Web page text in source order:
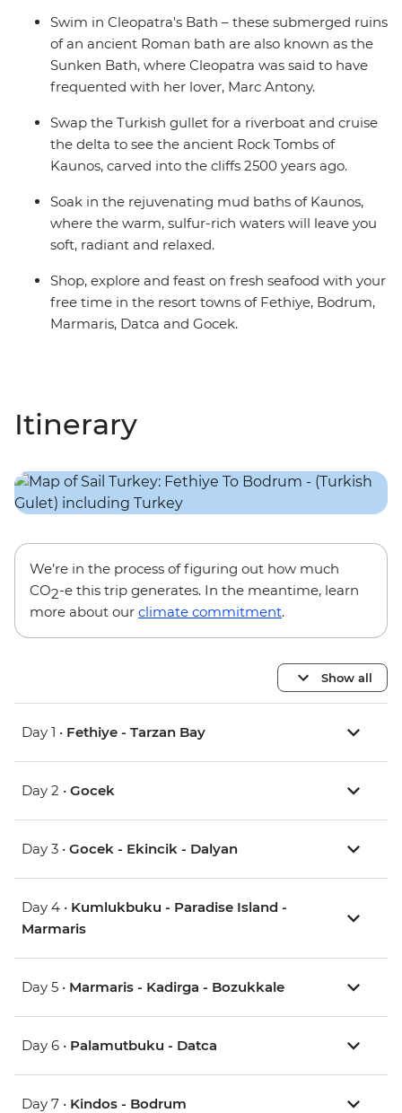
Swim in Cleopatra's Bath – these submerged ruins
of an ancient Roman bath are also known as the
Sunken Bath, where Cleopatra was said to have
frequented with her lover, Marc Antony.
Swap the Turkish gullet for a riverboat and cruise
the delta to see the ancient Rock Tombs of
Kaunos, carved into the cliffs 2500 years ago.
Soak in the rejuvenating mud baths of Kaunos,
where the warm, sulfur-rich waters will leave you
soft, radiant and relaxed.
Shop, explore and feast on fresh seafood with your
free time in the resort towns of Fethiye, Bodrum,
Marmaris, Datca and Gocek.
Itinerary
We’re in the process of figuring out how much
CO2-e this trip generates. In the meantime, learn
more about our climate commitment.
Show all
Day 1 • Fethiye - Tarzan Bay
Day 2 • Gocek
Day 3 • Gocek - Ekincik - Dalyan
Day 4 • Kumlukbuku - Paradise Island -
Marmaris
Day 5 • Marmaris - Kadirga - Bozukkale
Day 6 • Palamutbuku - Datca
Day 7 • Kindos - Bodrum